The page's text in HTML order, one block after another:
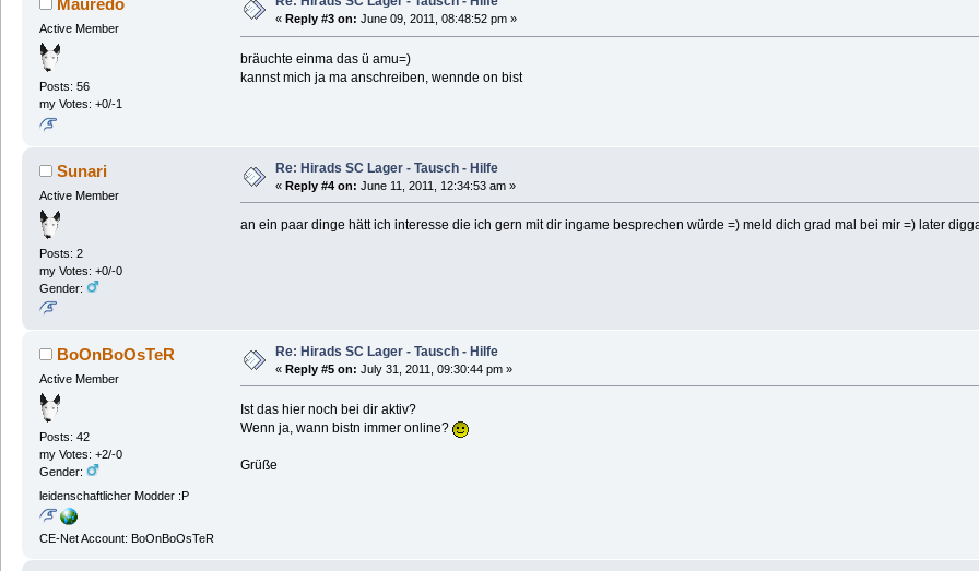
Mauredo
Active Member
Posts: 56
my Votes: +0/-1
« Reply #3 on: June 09, 2011, 08:48:52 pm »
bräuchte einma das ü amu=)
kannst mich ja ma anschreiben, wennde on bist
Sunari
Active Member
Posts: 2
my Votes: +0/-0
Gender:
Re: Hirads SC Lager - Tausch - Hilfe
« Reply #4 on: June 11, 2011, 12:34:53 am »
an ein paar dinge hätt ich interesse die ich gern mit dir ingame besprechen würde =) meld dich grad mal bei mir =) later
BoOnBoOsTeR
Active Member
Posts: 42
my Votes: +2/-0
Gender:
leidenschaftlicher Modder :P
CE-Net Account: BoOnBoOsTeR
Re: Hirads SC Lager - Tausch - Hilfe
« Reply #5 on: July 31, 2011, 09:30:44 pm »
Ist das hier noch bei dir aktiv?
Wenn ja, wann bistn immer online?
Grüße